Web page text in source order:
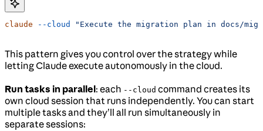
claude --cloud "Execute the migration plan in docs/
This pattern gives you control over the strategy while
letting Claude execute autonomously in the cloud.
Run tasks in parallel: each --cloud command creates its
own cloud session that runs independently. You can start
multiple tasks and they’ll all run simultaneously in
separate sessions: